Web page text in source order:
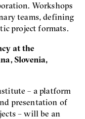
Workshops
teams, defining
project formats.
at the
Slovenia,
– a platform
presentation of
– will be an